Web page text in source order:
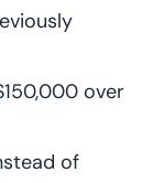
over
of